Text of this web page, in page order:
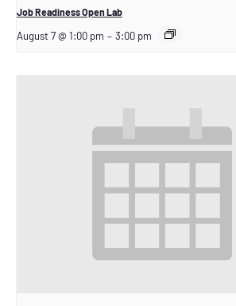
Job Readiness Open Lab
August 7 @ 1:00 pm – 3:00 pm